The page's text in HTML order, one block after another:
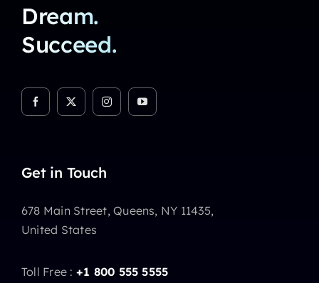
Dream.
Succeed.
Get in Touch
678 Main Street, Queens, NY 11435,
United States
Toll Free : +1 800 555 5555